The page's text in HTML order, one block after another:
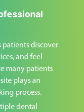
patients discover
and feel
many patients
plays an
process.
dental